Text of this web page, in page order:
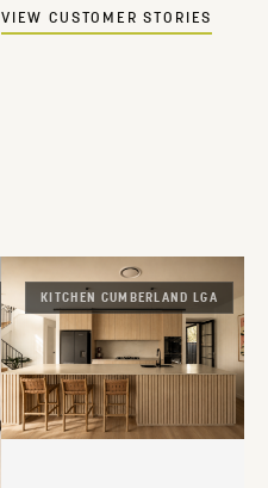
VIEW CUSTOMER STORIES
KITCHEN CUMBERLAND LGA